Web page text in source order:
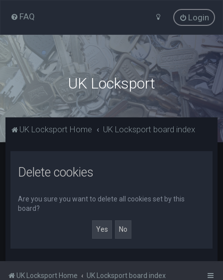
FAQ Login
UK Locksport
UK Locksport Home UK Locksport board index
Delete cookies
Are you sure you want to delete all cookies set by this
board?
UK Locksport Home UK Locksport board index